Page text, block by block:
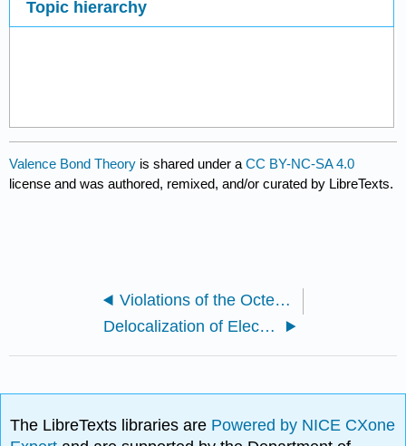
Topic hierarchy
Valence Bond Theory is shared under aCC BY-NC-SA 4.0
license and was authored, remixed, and/or curated by LibreTexts.
Violations of the Octet Rule
Delocalization of Electrons
The LibreTexts libraries are Powered by NICE CXone